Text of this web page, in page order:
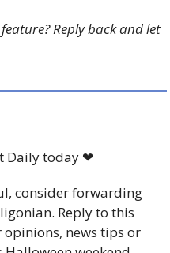
Reply back and let
Daily today ❤
consider forwarding
Reply to this
opinions, news tips or